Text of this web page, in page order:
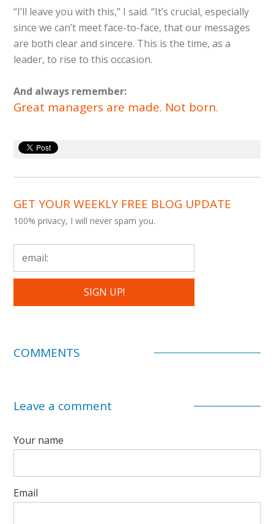
“I’ll leave you with this,” I said. “It’s crucial, especially
since we can’t meet face-to-face, that our messages
are both clear and sincere. This is the time, as a
leader, to rise to this occasion.
And always remember:
Great managers are made. Not born.
GET YOUR WEEKLY FREE BLOG UPDATE
100% privacy, I will never spam you.
COMMENTS
Leave a comment
Your name
Email